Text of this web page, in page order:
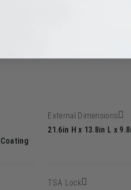
35 x 25 cm)
Go to
External Dimensions
21.6in H x 13.8in L x
TSA Lock